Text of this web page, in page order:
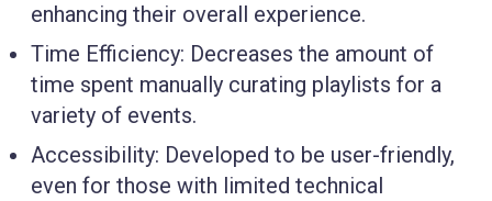
enhancing their overall experience.
Time Efficiency: Decreases the amount of
time spent manually curating playlists for a
variety of events.
Accessibility: Developed to be user-friendly,
even for those with limited technical